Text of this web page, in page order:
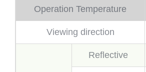
Operation Temperature
Viewing direction
Reflective